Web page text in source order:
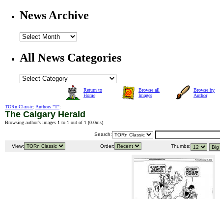
News Archive
All News Categories
Return to
Home
Browse all
Images
Browse by
Author
TORn Classic: Authors "T":
The Calgary Herald
Browsing author's images 1 to 1 out of 1 (0.0ms).
Search:
View: Order: Thumbs: